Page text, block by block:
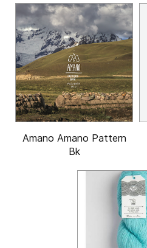
Amano Amano Pattern
Bk